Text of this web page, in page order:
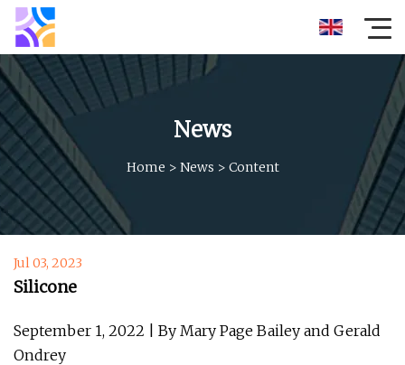
News
Home > News > Content
Jul 03, 2023
Silicone
September 1, 2022 | By Mary Page Bailey and Gerald
Ondrey